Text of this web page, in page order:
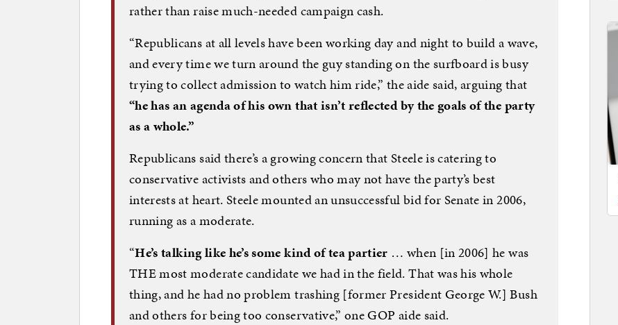
rather than raise much-needed campaign cash.
“Republicans at all levels have been working day and night to build a wave,
and every time we turn around the guy standing on the surfboard is busy
trying to collect admission to watch him ride,” the aide said, arguing that
“he has an agenda of his own that isn’t reflected by the goals of the party
as a whole.”
Republicans said there’s a growing concern that Steele is catering to
conservative activists and others who may not have the party’s best
interests at heart. Steele mounted an unsuccessful bid for Senate in 2006,
running as a moderate.
“He’s talking like he’s some kind of tea partier … when [in 2006] he was
THE most moderate candidate we had in the field. That was his whole
thing, and he had no problem trashing [former President George W.] Bush
and others for being too conservative,” one GOP aide said.